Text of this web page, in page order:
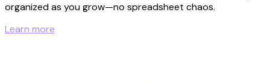
organized as you grow—no spreadsheet chaos.
Learn more